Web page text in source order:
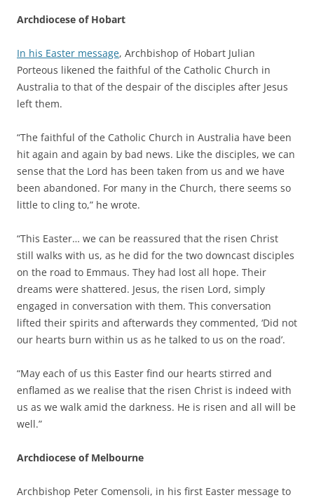
Archdiocese of Hobart
In his Easter message, Archbishop of Hobart Julian
Porteous likened the faithful of the Catholic Church in
Australia to that of the despair of the disciples after Jesus
left them.
“The faithful of the Catholic Church in Australia have been
hit again and again by bad news. Like the disciples, we can
sense that the Lord has been taken from us and we have
been abandoned. For many in the Church, there seems so
little to cling to,” he wrote.
“This Easter… we can be reassured that the risen Christ
still walks with us, as he did for the two downcast disciples
on the road to Emmaus. They had lost all hope. Their
dreams were shattered. Jesus, the risen Lord, simply
engaged in conversation with them. This conversation
lifted their spirits and afterwards they commented, ‘Did not
our hearts burn within us as he talked to us on the road’.
“May each of us this Easter find our hearts stirred and
enflamed as we realise that the risen Christ is indeed with
us as we walk amid the darkness. He is risen and all will be
well.”
Archdiocese of Melbourne
Archbishop Peter Comensoli, in his first Easter message to